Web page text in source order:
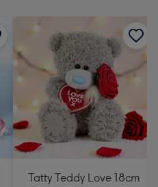
Tatty Teddy Love 18cm